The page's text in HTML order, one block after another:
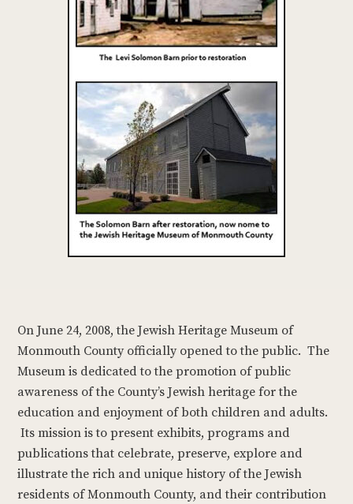
On June 24, 2008, the Jewish Heritage Museum of
Monmouth County officially opened to the public. The
Museum is dedicated to the promotion of public
awareness of the County’s Jewish heritage for the
education and enjoyment of both children and adults.
Its mission is to present exhibits, programs and
publications that celebrate, preserve, explore and
illustrate the rich and unique history of the Jewish
residents of Monmouth County, and their contribution